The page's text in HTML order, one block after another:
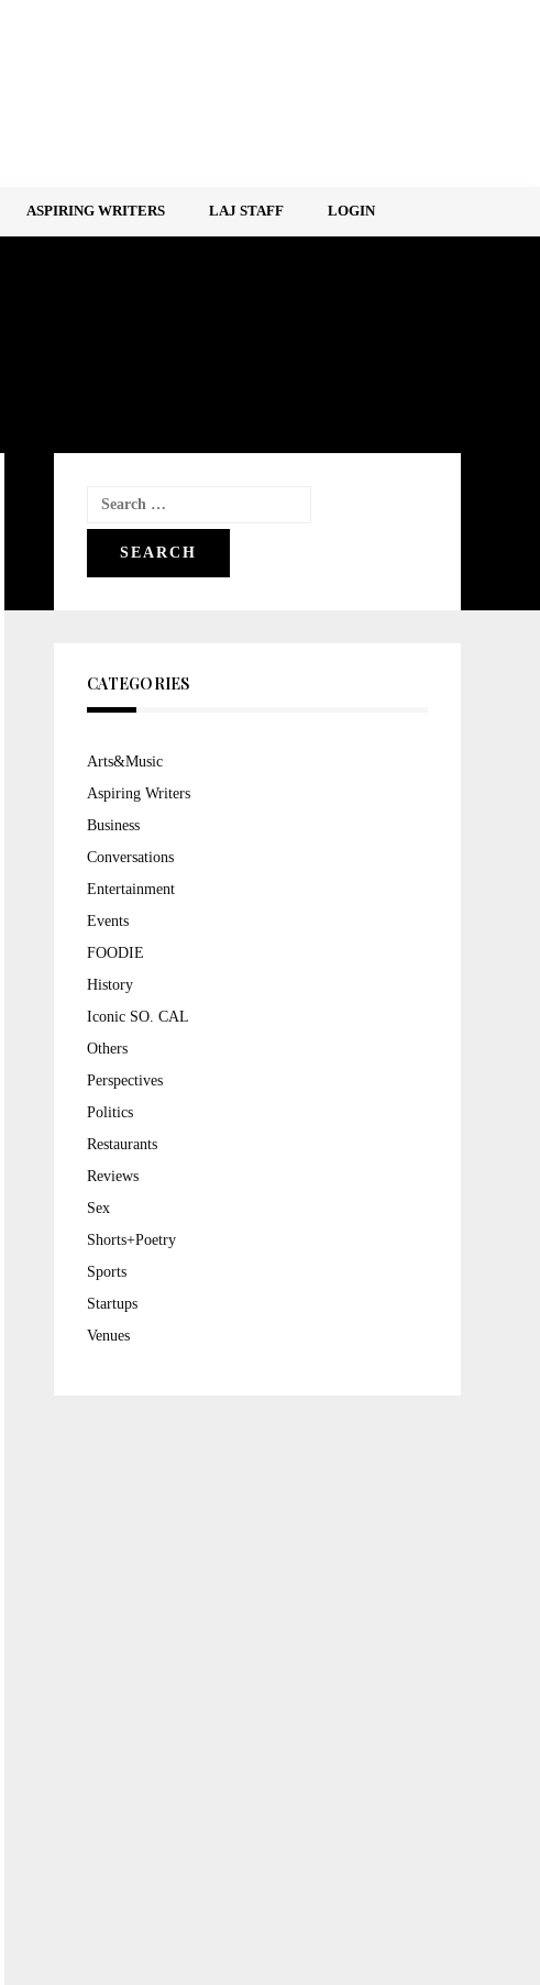
ASPIRING WRITERS LAJ STAFF LOGIN
Search
for:
CATEGORIES
Arts&Music
Aspiring Writers
Business
Conversations
Entertainment
Events
FOODIE
History
Iconic SO. CAL
Others
Perspectives
Politics
Restaurants
Reviews
Sex
Shorts+Poetry
Sports
Startups
Venues